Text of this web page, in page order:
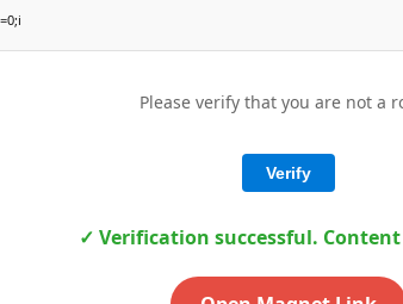
Please verify that you are not a
Verify
✓ Verification successful.